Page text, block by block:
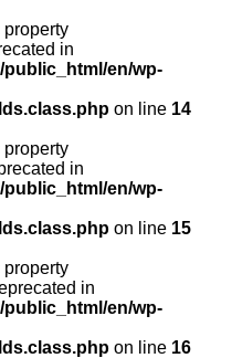
property
in
en/wp-
on line 14
property
in
en/wp-
on line 15
property
in
en/wp-
on line 16